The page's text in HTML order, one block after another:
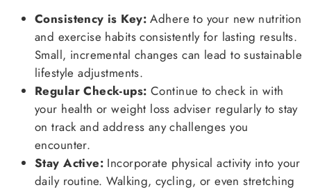
Consistency is Key:Adhere to your new nutrition
and exercise habits consistently for lasting results.
Small, incremental changes can lead to sustainable
lifestyle adjustments.
Regular Check-ups: Continue to check in with
your health or weight loss adviser regularly to stay
on track and address any challenges you
encounter.
Stay Active: Incorporate physical activity into your
daily routine. Walking, cycling, or even stretching